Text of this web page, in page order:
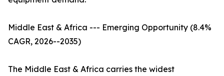
Middle East & Africa --- Emerging Opportunity (8.4%
CAGR, 2026--2035)
The Middle East & Africa carries the widest